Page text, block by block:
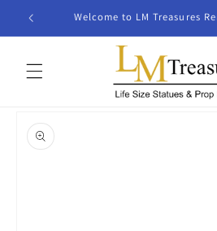
Skip to
Welcome to LM Treasures
product
information